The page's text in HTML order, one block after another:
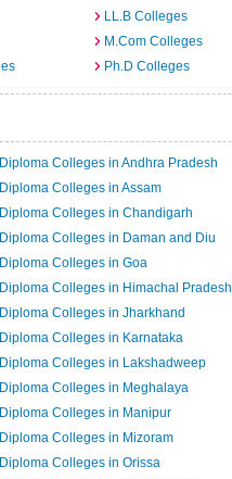
LL.B Colleges
M.Com Colleges
Ph.D Colleges
Diploma Colleges in Andhra Pradesh
Diploma Colleges in Assam
Diploma Colleges in Chandigarh
Diploma Colleges in Daman and Diu
Diploma Colleges in Goa
Diploma Colleges in Himachal Pradesh
Diploma Colleges in Jharkhand
Diploma Colleges in Karnataka
Diploma Colleges in Lakshadweep
Diploma Colleges in Meghalaya
Diploma Colleges in Manipur
Diploma Colleges in Mizoram
Diploma Colleges in Orissa